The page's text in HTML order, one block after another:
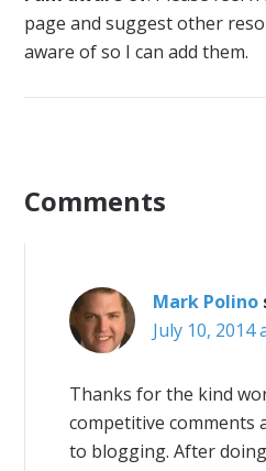
page and suggest other
aware of so I can add them.
Comments
Mark Polino
July 10, 2014
Thanks for the kind
competitive comments
to blogging. After